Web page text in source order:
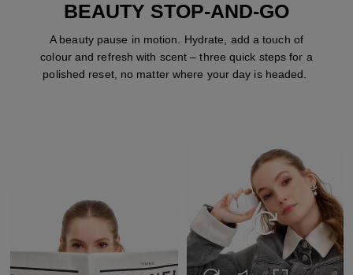
BEAUTY STOP-AND-GO
A beauty pause in motion. Hydrate, add a touch of
colour and refresh with scent – three quick steps for a
polished reset, no matter where your day is headed.
Replay this video